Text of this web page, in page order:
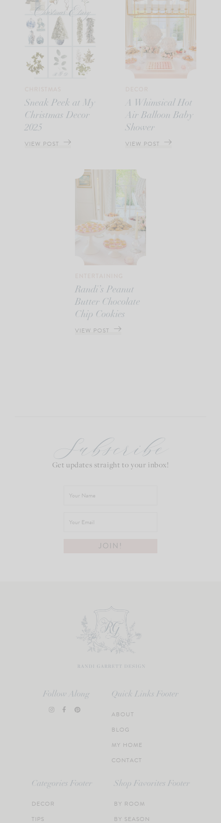
Sneak Peek at My
Christmas Decor
2025
VIEW POST
A Whimsical Hot
Air Balloon Baby
Shower
VIEW POST
Randi’s Peanut
Butter Chocolate
Chip Cookies
VIEW POST
Subscribe
Get updates straight to your inbox!
Follow Along Quick Links Footer
ABOUT
BLOG
MY HOME
CONTACT
Categories Footer
DECOR
TIPS
Shop Favorites Footer
BY ROOM
BY SEASON